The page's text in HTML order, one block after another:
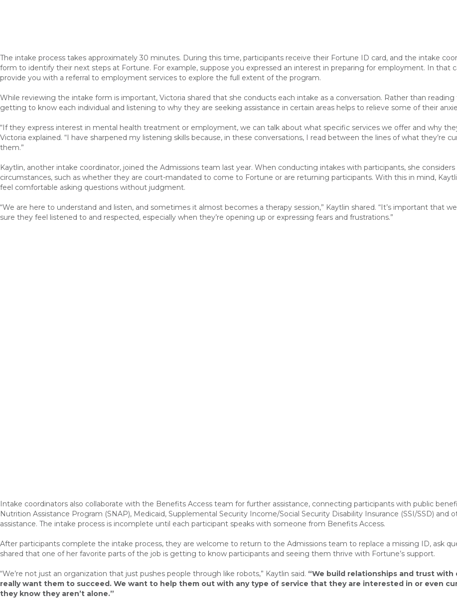
The intake process takes approximately 30 minutes. During this time, participants receive their Fortune ID card, and the intake
form to identify their next steps at Fortune. For example, suppose you expressed an interest in preparing for employment. In that
provide you with a referral to employment services to explore the full extent of the program.
While reviewing the intake form is important, Victoria shared that she conducts each intake as a conversation. Rather than
getting to know each individual and listening to why they are seeking assistance in certain areas helps to relieve some of their
“If they express interest in mental health treatment or employment, we can talk about what specific services we offer and why
Victoria explained. “I have sharpened my listening skills because, in these conversations, I read between the lines of what they’re
them.”
Kaytlin, another intake coordinator, joined the Admissions team last year. When conducting intakes with participants, she considers
circumstances, such as whether they are court-mandated to come to Fortune or are returning participants. With this in mind,
feel comfortable asking questions without judgment.
“We are here to understand and listen, and sometimes it almost becomes a therapy session,” Kaytlin shared. “It’s important that
sure they feel listened to and respected, especially when they’re opening up or expressing fears and frustrations.”
Intake coordinators also collaborate with the Benefits Access team for further assistance, connecting participants with public
Nutrition Assistance Program (SNAP), Medicaid, Supplemental Security Income/Social Security Disability Insurance (SSI/SSD) and
assistance. The intake process is incomplete until each participant speaks with someone from Benefits Access.
After participants complete the intake process, they are welcome to return to the Admissions team to replace a missing ID, ask
shared that one of her favorite parts of the job is getting to know participants and seeing them thrive with Fortune’s support.
“We’re not just an organization that just pushes people through like robots,” Kaytlin said. “We build relationships and trust with
really want them to succeed. We want to help them out with any type of service that they are interested in or even
they know they aren’t alone.”